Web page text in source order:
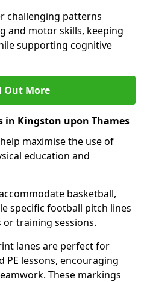
challenging patterns
and motor skills, keeping
supporting cognitive
Out More
in Kingston upon Thames
help maximise the use of
education and
basketball,
specific football pitch lines
training sessions.
lanes are perfect for
PE lessons, encouraging
These markings